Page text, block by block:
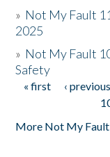
» Not My Fault
2025
» Not My Fault
Safety
Pages
« first ‹ previous
More Not My Fault